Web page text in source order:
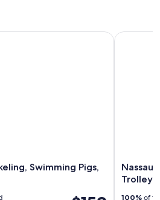
Swimming Pigs,
Swimming Pigs, Turtles & Lunch
Trolley
100% of
Nassau: